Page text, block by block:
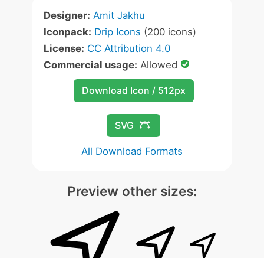
Designer: Amit Jakhu
Iconpack: Drip Icons (200 icons)
License: CC Attribution 4.0
Commercial usage: Allowed
Download Icon / 512px
SVG
All Download Formats
Preview other sizes: